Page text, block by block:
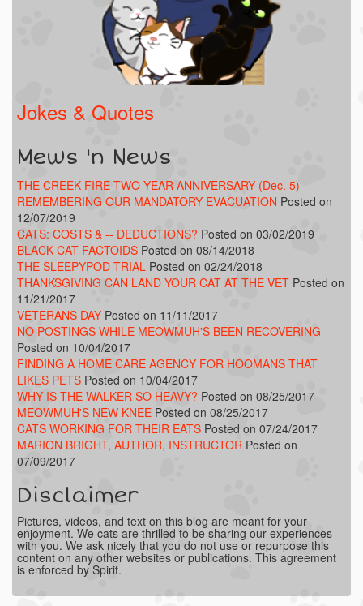
Jokes & Quotes
Mews 'n News
THE CREEK FIRE TWO YEAR ANNIVERSARY (Dec. 5) -
REMEMBERING OUR MANDATORY EVACUATION Posted on
12/07/2019
CATS: COSTS & -- DEDUCTIONS? Posted on 03/02/2019
BLACK CAT FACTOIDS Posted on 08/14/2018
THE SLEEPYPOD TRIAL Posted on 02/24/2018
THANKSGIVING CAN LAND YOUR CAT AT THE VET Posted on
11/21/2017
VETERANS DAY Posted on 11/11/2017
NO POSTINGS WHILE MEOWMUH'S BEEN RECOVERING
Posted on 10/04/2017
FINDING A HOME CARE AGENCY FOR HOOMANS THAT
LIKES PETS Posted on 10/04/2017
WHY IS THE WALKER SO HEAVY? Posted on 08/25/2017
MEOWMUH'S NEW KNEE Posted on 08/25/2017
CATS WORKING FOR THEIR EATS Posted on 07/24/2017
MARION BRIGHT, AUTHOR, INSTRUCTOR Posted on
07/09/2017
Disclaimer
Pictures, videos, and text on this blog are meant for your
enjoyment. We cats are thrilled to be sharing our experiences
with you. We ask nicely that you do not use or repurpose this
content on any other websites or publications. This agreement
is enforced by Spirit.